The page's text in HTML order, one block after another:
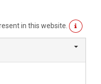
in this website.